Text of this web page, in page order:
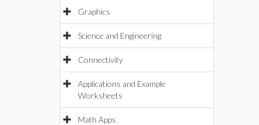
Graphics
Science and Engineering
Connectivity
Applications and Example
Worksheets
Math Apps